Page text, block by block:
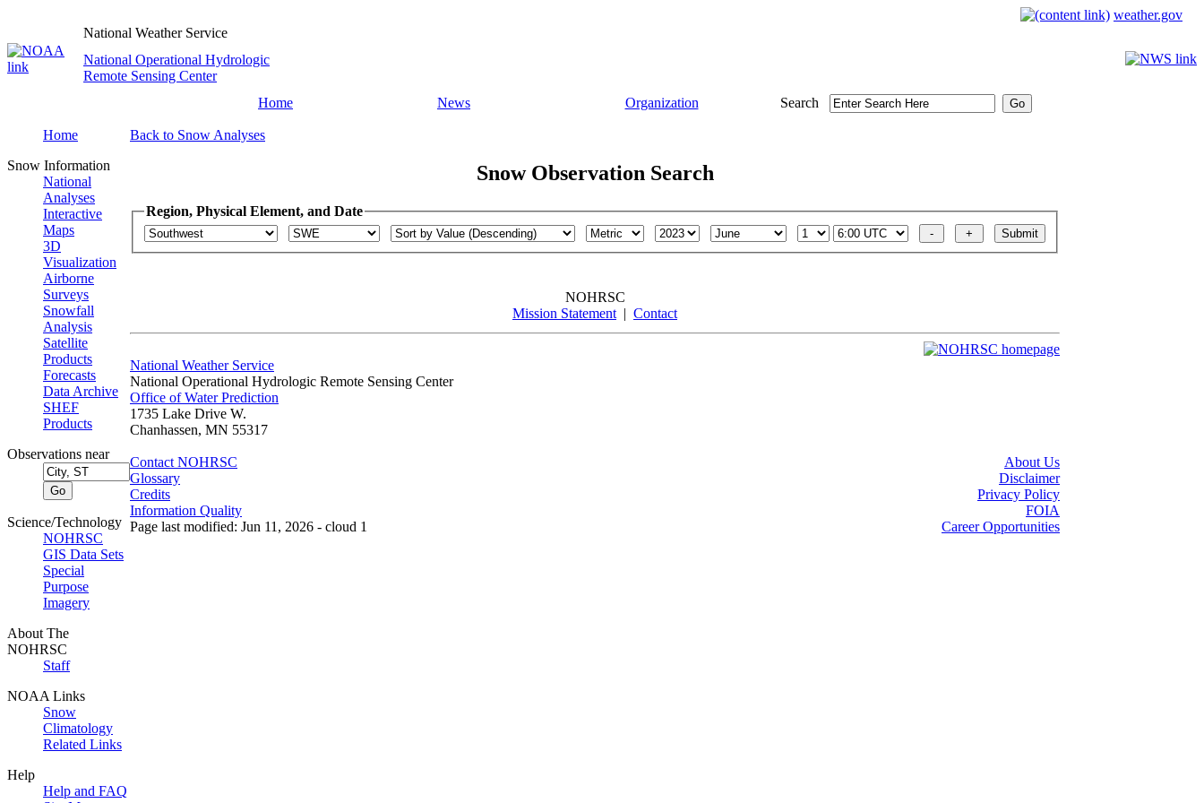
weather.gov
National Weather Service
National Operational Hydrologic
Remote Sensing Center
Home
News Organization Search
Home
Snow Information
National
Analyses
Interactive
Maps
3D
Visualization
Airborne
Surveys
Snowfall
Analysis
Satellite
Products
Forecasts
Data Archive
SHEF
Products
Observations near
Science/Technology
NOHRSC
GIS Data Sets
Special
Purpose
Imagery
About The
NOHRSC
Staff
NOAA Links
Snow
Climatology
Related Links
Help
Help and FAQ
Back to Snow Analyses
Snow Observation Search
Region, Physical Element, and Date
NOHRSC
Mission Statement| Contact
National Weather Service
National Operational Hydrologic Remote Sensing Center
Office of Water Prediction
1735 Lake Drive W.
Chanhassen, MN 55317
Contact NOHRSC
Glossary
Credits
Information Quality
Page last modified: Jun 11, 2026 - cloud 1
About Us
Disclaimer
Privacy Policy
FOIA
Career Opportunities